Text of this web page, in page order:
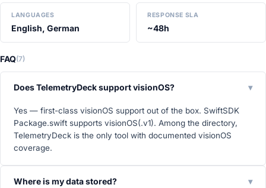
LANGUAGES
English, German
RESPONSE SLA
~48h
FAQ(7)
Does TelemetryDeck support visionOS? ▾
Yes — first-class visionOS support out of the box. SwiftSDK
Package.swift supports visionOS(.v1). Among the directory,
TelemetryDeck is the only tool with documented visionOS
coverage.
Where is my data stored? ▾